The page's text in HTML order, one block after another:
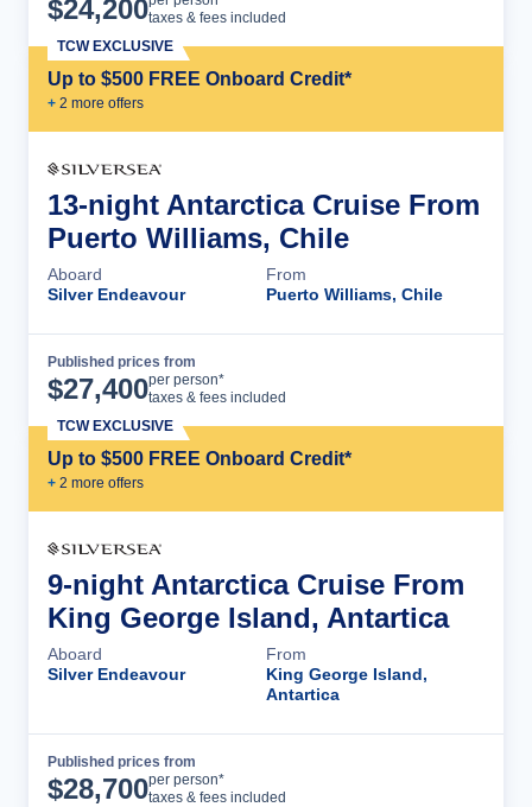
$24,200taxes & fees included
Up to $500 FREE Onboard Credit*
+ 2 more offers
TCW EXCLUSIVE
13-night Antarctica Cruise From
Puerto Williams, Chile
Aboard
Silver Endeavour
From
Puerto Williams, Chile
Published prices from
$27,400per person*
taxes & fees included
Up to $500 FREE Onboard Credit*
+ 2 more offers
TCW EXCLUSIVE
9-night Antarctica Cruise From
King George Island, Antartica
Aboard
Silver Endeavour
From
King George Island,
Antartica
Published prices from
$28,700per person*
taxes & fees included